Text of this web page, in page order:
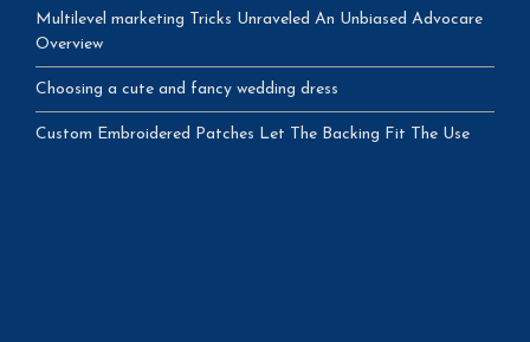
Multilevel marketing Tricks Unraveled An Unbiased Advocare
Overview
Choosing a cute and fancy wedding dress
Custom Embroidered Patches Let The Backing Fit The Use